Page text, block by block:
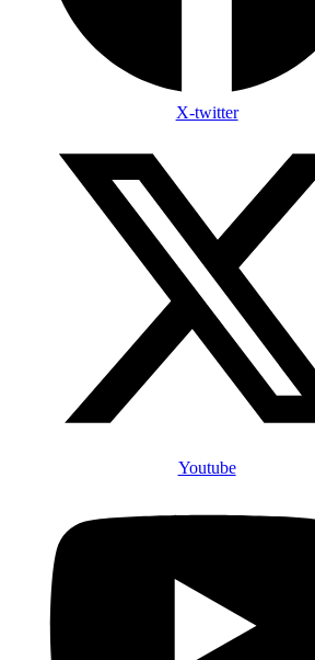
X-twitter
Youtube